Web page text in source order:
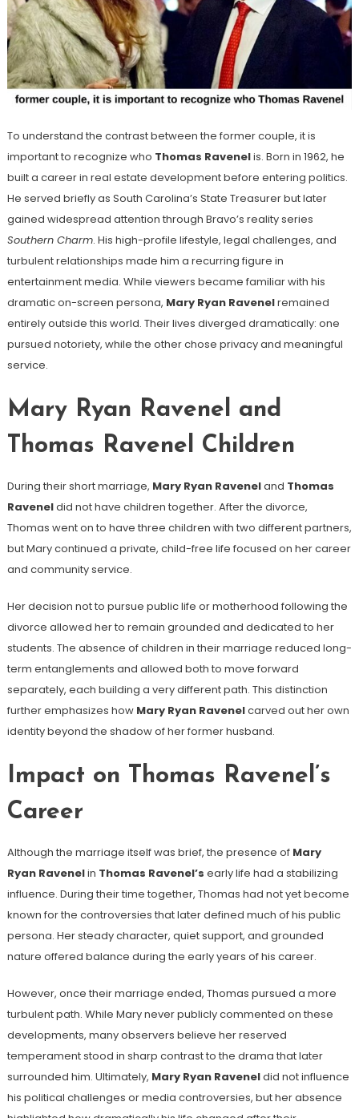
To understand the contrast between the former couple, it is
important to recognize who Thomas Ravenelis. Born in 1962, he
built a career in real estate development before entering politics.
He served briefly as South Carolina’s State Treasurer but later
gained widespread attention through Bravo’s reality series
Southern Charm. His high-profile lifestyle, legal challenges, and
turbulent relationships made him a recurring figure in
entertainment media. While viewers became familiar with his
dramatic on-screen persona, Mary Ryan Ravenelremained
entirely outside this world. Their lives diverged dramatically: one
pursued notoriety, while the other chose privacy and meaningful
service.
Mary Ryan Ravenel and
Thomas Ravenel Children
During their short marriage, Mary Ryan Raveneland Thomas
Raveneldid not have children together. After the divorce,
Thomas went on to have three children with two different partners,
but Mary continued a private, child-free life focused on her career
and community service.
Her decision not to pursue public life or motherhood following the
divorce allowed her to remain grounded and dedicated to her
students. The absence of children in their marriage reduced long-
term entanglements and allowed both to move forward
separately, each building a very different path. This distinction
further emphasizes how Mary Ryan Ravenelcarved out her own
identity beyond the shadow of her former husband.
Impact on Thomas Ravenel’s
Career
Although the marriage itself was brief, the presence of Mary
Ryan Ravenelin Thomas Ravenel’s early life had a stabilizing
influence. During their time together, Thomas had not yet become
known for the controversies that later defined much of his public
persona. Her steady character, quiet support, and grounded
nature offered balance during the early years of his career.
However, once their marriage ended, Thomas pursued a more
turbulent path. While Mary never publicly commented on these
developments, many observers believe her reserved
temperament stood in sharp contrast to the drama that later
surrounded him. Ultimately, Mary Ryan Raveneldid not influence
his political challenges or media controversies, but her absence